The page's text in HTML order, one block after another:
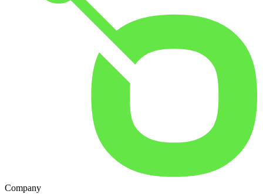
Company